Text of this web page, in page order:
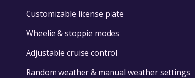
Customizable license plate
Wheelie & stoppie modes
Adjustable cruise control
Random weather & manual weather settings